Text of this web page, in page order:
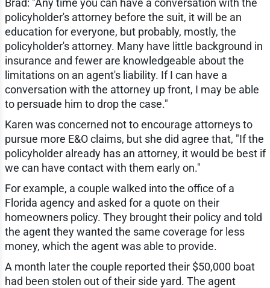
Brad: "Any time you can have a conversation with the
policyholder's attorney before the suit, it will be an
education for everyone, but probably, mostly, the
policyholder's attorney. Many have little background in
insurance and fewer are knowledgeable about the
limitations on an agent's liability. If I can have a
conversation with the attorney up front, I may be able
to persuade him to drop the case."
Karen was concerned not to encourage attorneys to
pursue more E&O claims, but she did agree that, "If the
policyholder already has an attorney, it would be best if
we can have contact with them early on."
For example, a couple walked into the office of a
Florida agency and asked for a quote on their
homeowners policy. They brought their policy and told
the agent they wanted the same coverage for less
money, which the agent was able to provide.
A month later the couple reported their $50,000 boat
had been stolen out of their side yard. The agent